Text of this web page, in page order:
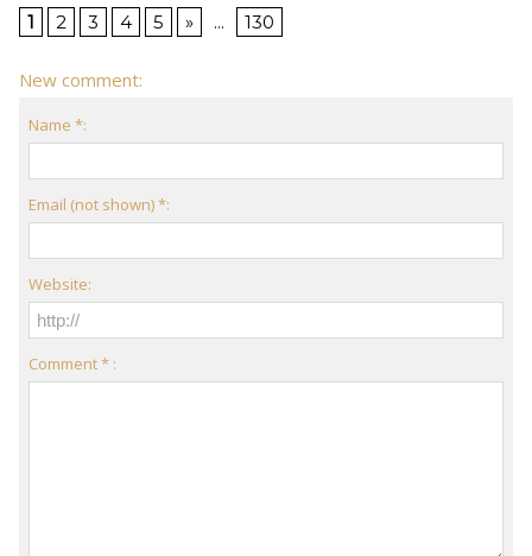
1 2 3 4 5 » ... 130
New comment:
Name *:
Email (not shown) *:
Website:
Comment * :